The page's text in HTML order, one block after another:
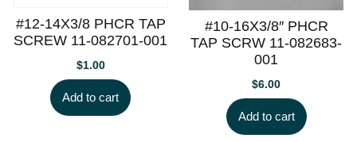
#12-14X3/8 PHCR TAP
SCREW 11-082701-001
$1.00
Add to cart
#10-16X3/8″ PHCR
TAP SCRW 11-082683-
001
$6.00
Add to cart